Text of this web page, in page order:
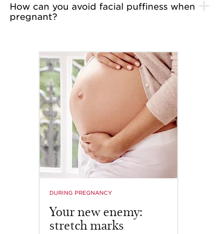
How can you avoid facial puffiness when
pregnant?
to sculpts the face to reveal the sleek, defined
contours you've always wanted. Enriched with extracts
of guarana, Zingiber zerumbet, ginger and persimmon,
it slims and sculpts the shape and profile of the face,
reduces the appearance of puffiness and double chin,
lifts and firms the shape of the face, sculpts the
features, and redefines its V-shape.
DISCOVER OUR APPLICATION METHODS
Agropyron
DURING PREGNANCY
Your new enemy:
stretch marks